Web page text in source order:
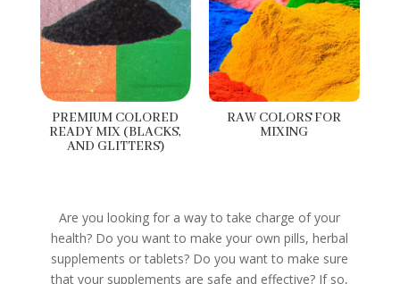
PREMIUM COLORED
READY MIX (BLACKS,
AND GLITTERS)
RAW COLORS FOR
MIXING
Are you looking for a way to take charge of your
health? Do you want to make your own pills, herbal
supplements or tablets? Do you want to make sure
that your supplements are safe and effective? If so,